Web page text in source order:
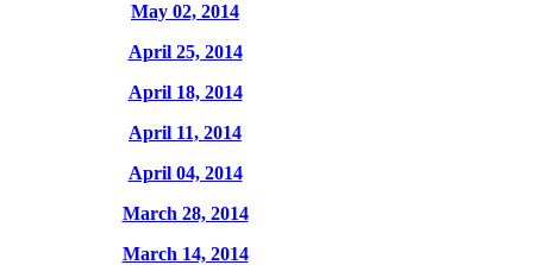
May 02, 2014
April 25, 2014
April 18, 2014
April 11, 2014
April 04, 2014
March 28, 2014
March 14, 2014